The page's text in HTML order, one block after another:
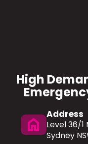
High
home
Address
Level 36/1
Sydney